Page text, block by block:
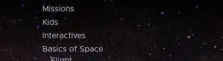
Missions
Kids
Interactives
Basics of Space